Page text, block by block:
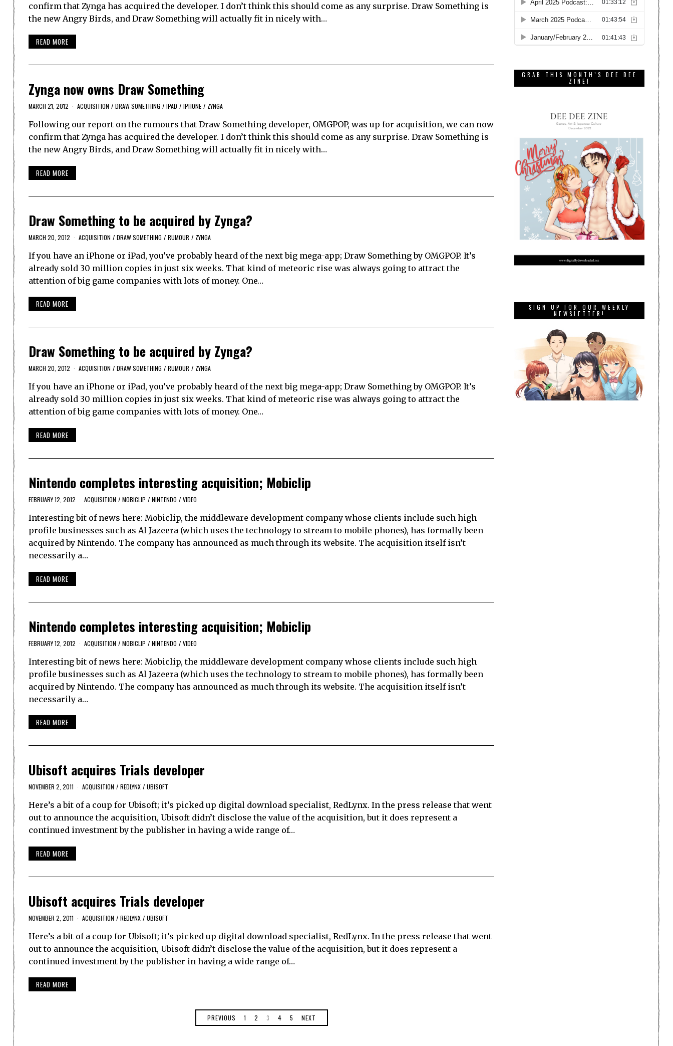
confirm that Zynga has acquired the developer. I don’t think this should come as any surprise. Draw Something is
the new Angry Birds, and Draw Something will actually fit in nicely with…
READ MORE
Zynga now owns Draw Something
MARCH 21, 2012 ACQUISITION / DRAW SOMETHING / IPAD / IPHONE / ZYNGA
Following our report on the rumours that Draw Something developer, OMGPOP, was up for acquisition, we can now
confirm that Zynga has acquired the developer. I don’t think this should come as any surprise. Draw Something is
the new Angry Birds, and Draw Something will actually fit in nicely with…
READ MORE
Draw Something to be acquired by Zynga?
MARCH 20, 2012 ACQUISITION / DRAW SOMETHING / RUMOUR / ZYNGA
If you have an iPhone or iPad, you’ve probably heard of the next big mega-app; Draw Something by OMGPOP. It’s
already sold 30 million copies in just six weeks. That kind of meteoric rise was always going to attract the
attention of big game companies with lots of money. One…
READ MORE
Draw Something to be acquired by Zynga?
MARCH 20, 2012 ACQUISITION / DRAW SOMETHING / RUMOUR / ZYNGA
If you have an iPhone or iPad, you’ve probably heard of the next big mega-app; Draw Something by OMGPOP. It’s
already sold 30 million copies in just six weeks. That kind of meteoric rise was always going to attract the
attention of big game companies with lots of money. One…
READ MORE
Nintendo completes interesting acquisition; Mobiclip
FEBRUARY 12, 2012 ACQUISITION / MOBICLIP / NINTENDO / VIDEO
Interesting bit of news here: Mobiclip, the middleware development company whose clients include such high
profile businesses such as Al Jazeera (which uses the technology to stream to mobile phones), has formally been
acquired by Nintendo. The company has announced as much through its website. The acquisition itself isn’t
necessarily a…
READ MORE
Nintendo completes interesting acquisition; Mobiclip
FEBRUARY 12, 2012 ACQUISITION / MOBICLIP / NINTENDO / VIDEO
Interesting bit of news here: Mobiclip, the middleware development company whose clients include such high
profile businesses such as Al Jazeera (which uses the technology to stream to mobile phones), has formally been
acquired by Nintendo. The company has announced as much through its website. The acquisition itself isn’t
necessarily a…
READ MORE
Ubisoft acquires Trials developer
NOVEMBER 2, 2011 ACQUISITION / REDLYNX / UBISOFT
Here’s a bit of a coup for Ubisoft; it’s picked up digital download specialist, RedLynx. In the press release that went
out to announce the acquisition, Ubisoft didn’t disclose the value of the acquisition, but it does represent a
continued investment by the publisher in having a wide range of…
READ MORE
Ubisoft acquires Trials developer
NOVEMBER 2, 2011 ACQUISITION / REDLYNX / UBISOFT
Here’s a bit of a coup for Ubisoft; it’s picked up digital download specialist, RedLynx. In the press release that went
out to announce the acquisition, Ubisoft didn’t disclose the value of the acquisition, but it does represent a
continued investment by the publisher in having a wide range of…
READ MORE
PREVIOUS 1 2 3 4 5 NEXT
GRAB THIS MONTH’S DEE DEE
ZINE!
SIGN UP FOR OUR WEEKLY
NEWSLETTER!